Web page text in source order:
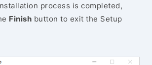
process is completed,
Finish button to exit the Setup